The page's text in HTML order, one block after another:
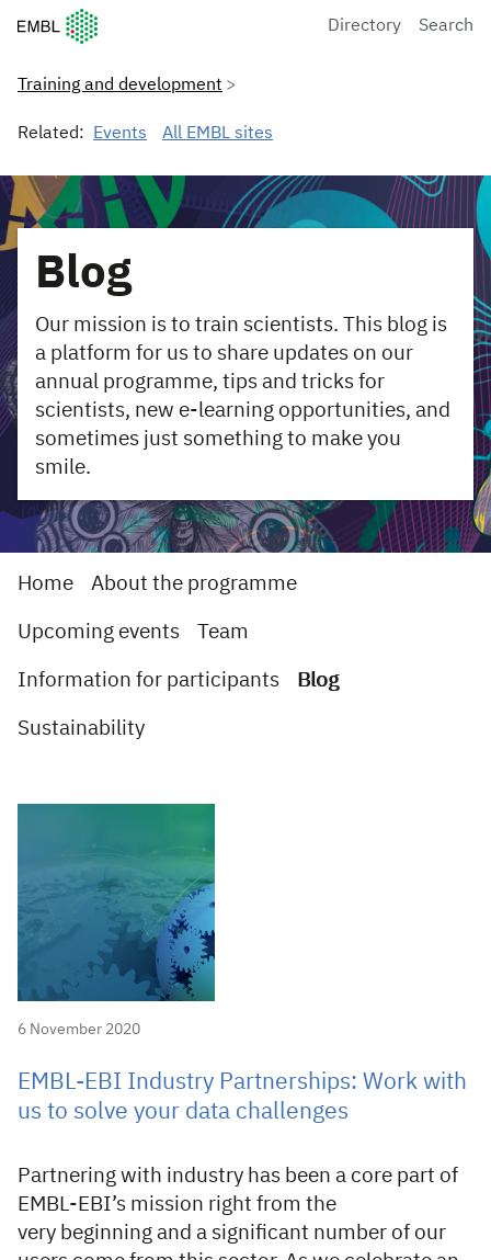
European Molecular Biology Laboratory Home
Directory Search
Training and development
Related: Events All EMBL sites
Blog
Our mission is to train scientists. This blog is
a platform for us to share updates on our
annual programme, tips and tricks for
scientists, new e-learning opportunities, and
sometimes just something to make you
smile.
Home About the programme
Upcoming events Team
Information for participants Blog
Sustainability
6 November 2020
EMBL-EBI Industry Partnerships: Work with
us to solve your data challenges
Partnering with industry has been a core part of
EMBL-EBI’s mission right from the
very beginning and a significant number of our